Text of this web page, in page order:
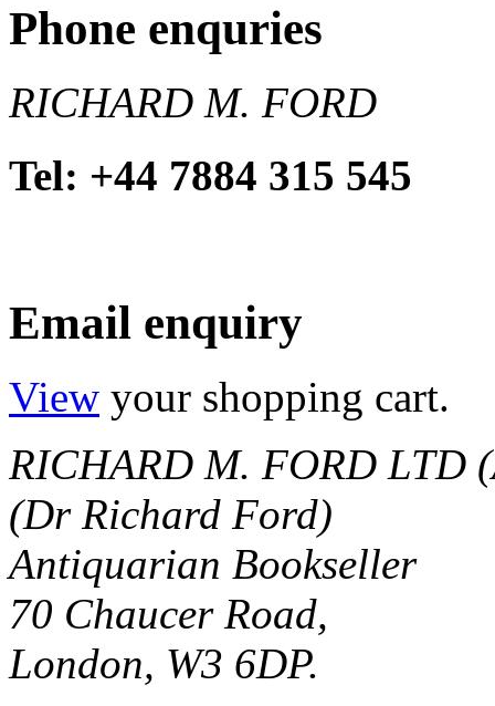
Phone enquries
RICHARD M. FORD
Tel: +44 7884 315 545
Email enquiry
View your shopping cart.
RICHARD M. FORD LTD
(Dr Richard Ford)
Antiquarian Bookseller
70 Chaucer Road,
London, W3 6DP.